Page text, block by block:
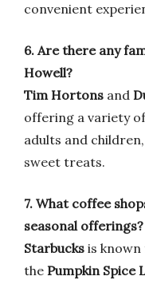
convenient
6. Are there any
Howell?
Tim Hortons and
offering a variety
adults and
sweet treats.
7. What coffee
seasonal offerings?
Starbucks is known
the Pumpkin Spice